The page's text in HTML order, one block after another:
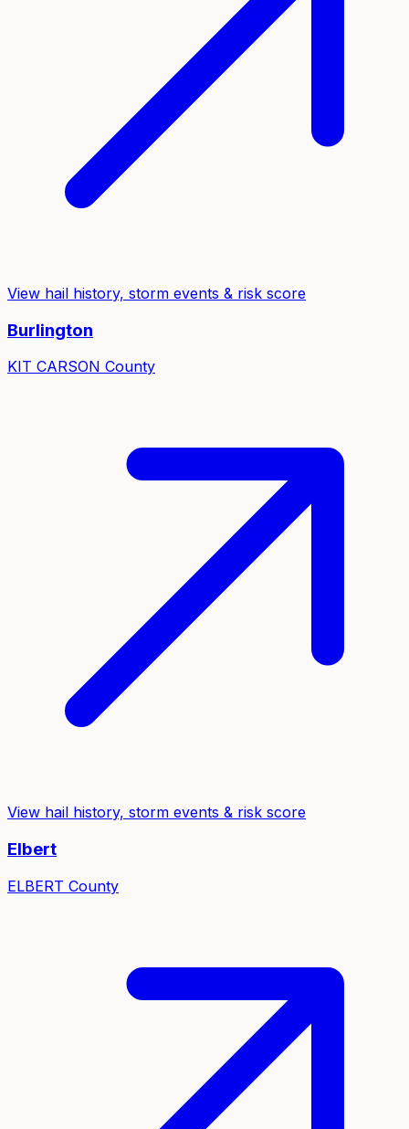
View hail history, storm events & risk score
Burlington
KIT CARSON County
View hail history, storm events & risk score
Elbert
ELBERT County